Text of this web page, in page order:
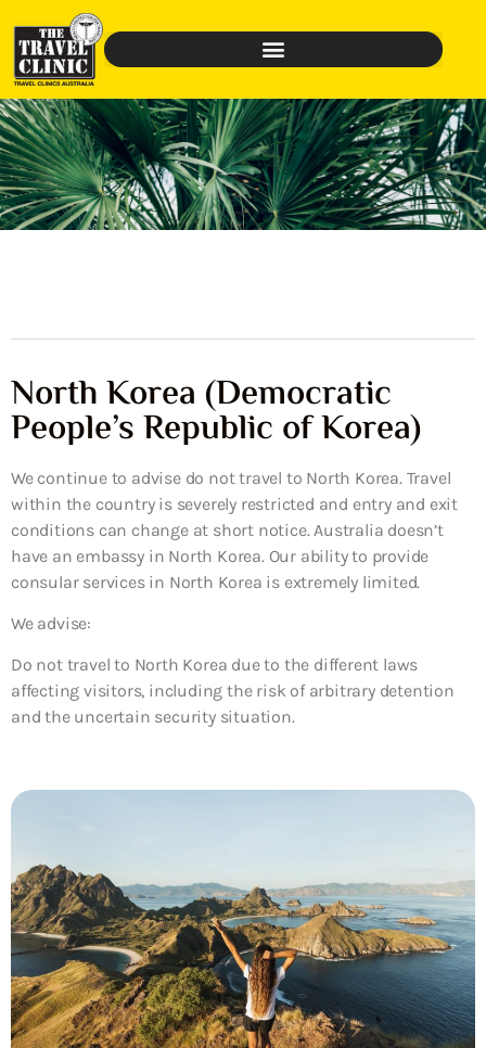
North Korea (Democratic
People’s Republic of Korea)
We continue to advise do not travel to North Korea. Travel
within the country is severely restricted and entry and exit
conditions can change at short notice. Australia doesn’t
have an embassy in North Korea. Our ability to provide
consular services in North Korea is extremely limited.
We advise:
Do not travel to North Korea due to the different laws
affecting visitors, including the risk of arbitrary detention
and the uncertain security situation.